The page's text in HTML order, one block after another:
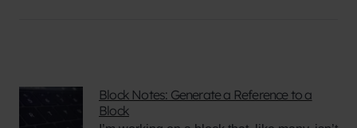
Block Notes: Generate a Reference to a
Block